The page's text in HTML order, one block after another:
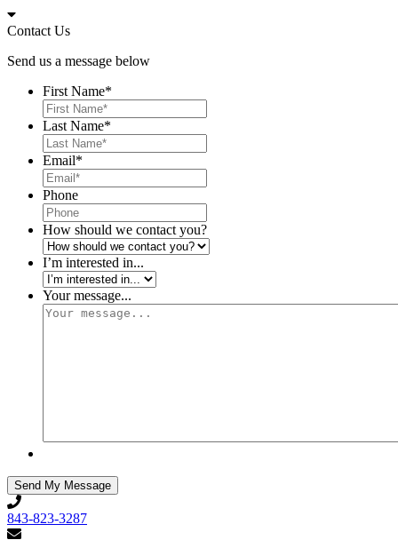
Skip
to
Contact Us
Send us a message below
First Name*
Last Name*
Email*
Phone
How should we contact you?
I’m interested in...
Your message...
843-
823-
3287
843-823-3287
sales@used-